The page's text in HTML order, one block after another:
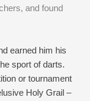
and found
earned him his
sport of darts.
or tournament
Holy Grail –